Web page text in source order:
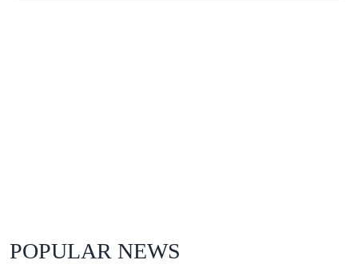
POPULAR NEWS